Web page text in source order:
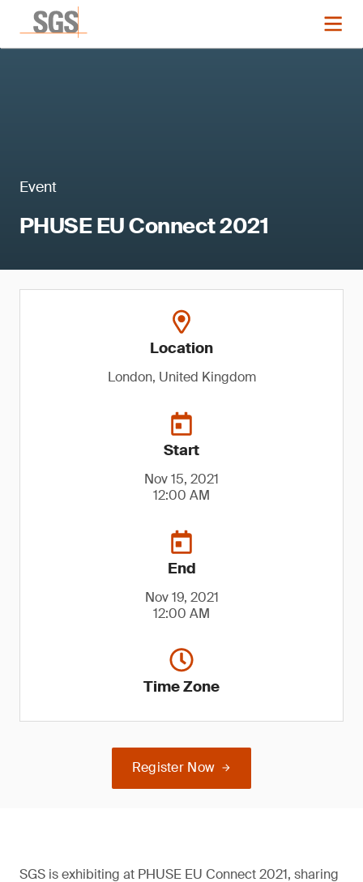
Event
PHUSE EU Connect 2021
Location
London, United Kingdom
Start
Nov 15, 2021
12:00 AM
End
Nov 19, 2021
12:00 AM
Time Zone
Register Now
SGS is exhibiting at PHUSE EU Connect 2021, sharing